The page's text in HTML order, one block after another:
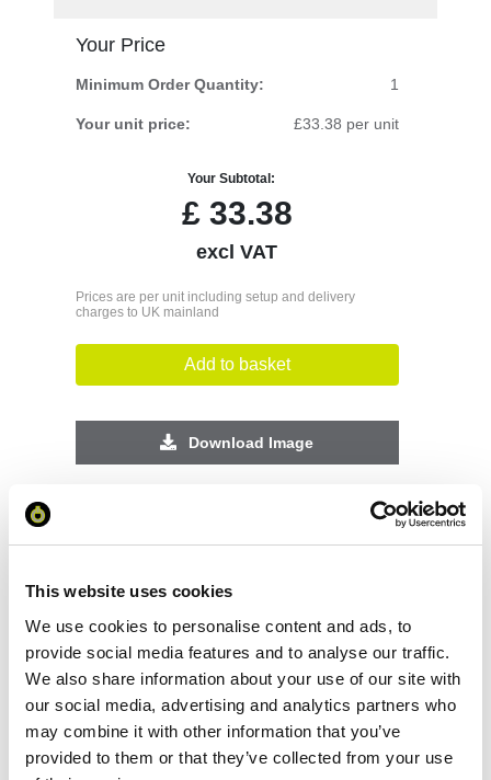
This website uses cookies
We use cookies to personalise content and ads, to
provide social media features and to analyse our traffic.
We also share information about your use of our site with
our social media, advertising and analytics partners who
may combine it with other information that you’ve
provided to them or that they’ve collected from your use
Your Price
Minimum Order Quantity: 1
Your unit price: £33.38 per unit
Your Subtotal:
£33.38
excl VAT
Prices are per unit including setup and delivery
charges to UK mainland
Add to basket
Download Image
Increase your quantity to make savings
on the unit cost. For a full detailed
quote add this product to your enquiry